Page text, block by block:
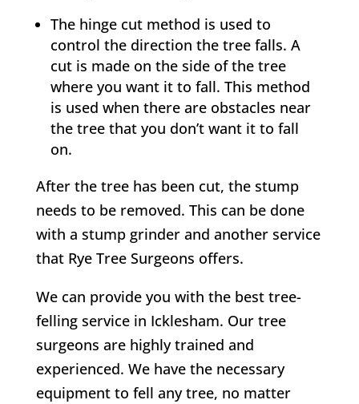
The hinge cut method is used to
control the direction the tree falls. A
cut is made on the side of the tree
where you want it to fall. This method
is used when there are obstacles near
the tree that you don’t want it to fall
on.
After the tree has been cut, the stump
needs to be removed. This can be done
with a stump grinder and another service
that RyeTree Surgeons offers.
We can provide you with the best tree-
felling service in Icklesham. Our tree
surgeons are highly trained and
experienced. We have the necessary
equipment to fell any tree, no matter